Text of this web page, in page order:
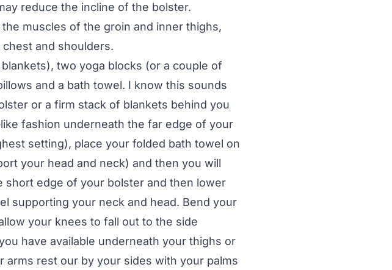
reduce the incline of the bolster.
muscles of the groin and inner thighs,
and shoulders.
two yoga blocks (or a couple of
and a bath towel. I know this sounds
or a firm stack of blankets behind you
fashion underneath the far edge of your
setting), place your folded bath towel on
your head and neck) and then you will
edge of your bolster and then lower
supporting your neck and head. Bend your
your knees to fall out to the side
have available underneath your thighs or
rest our by your sides with your palms